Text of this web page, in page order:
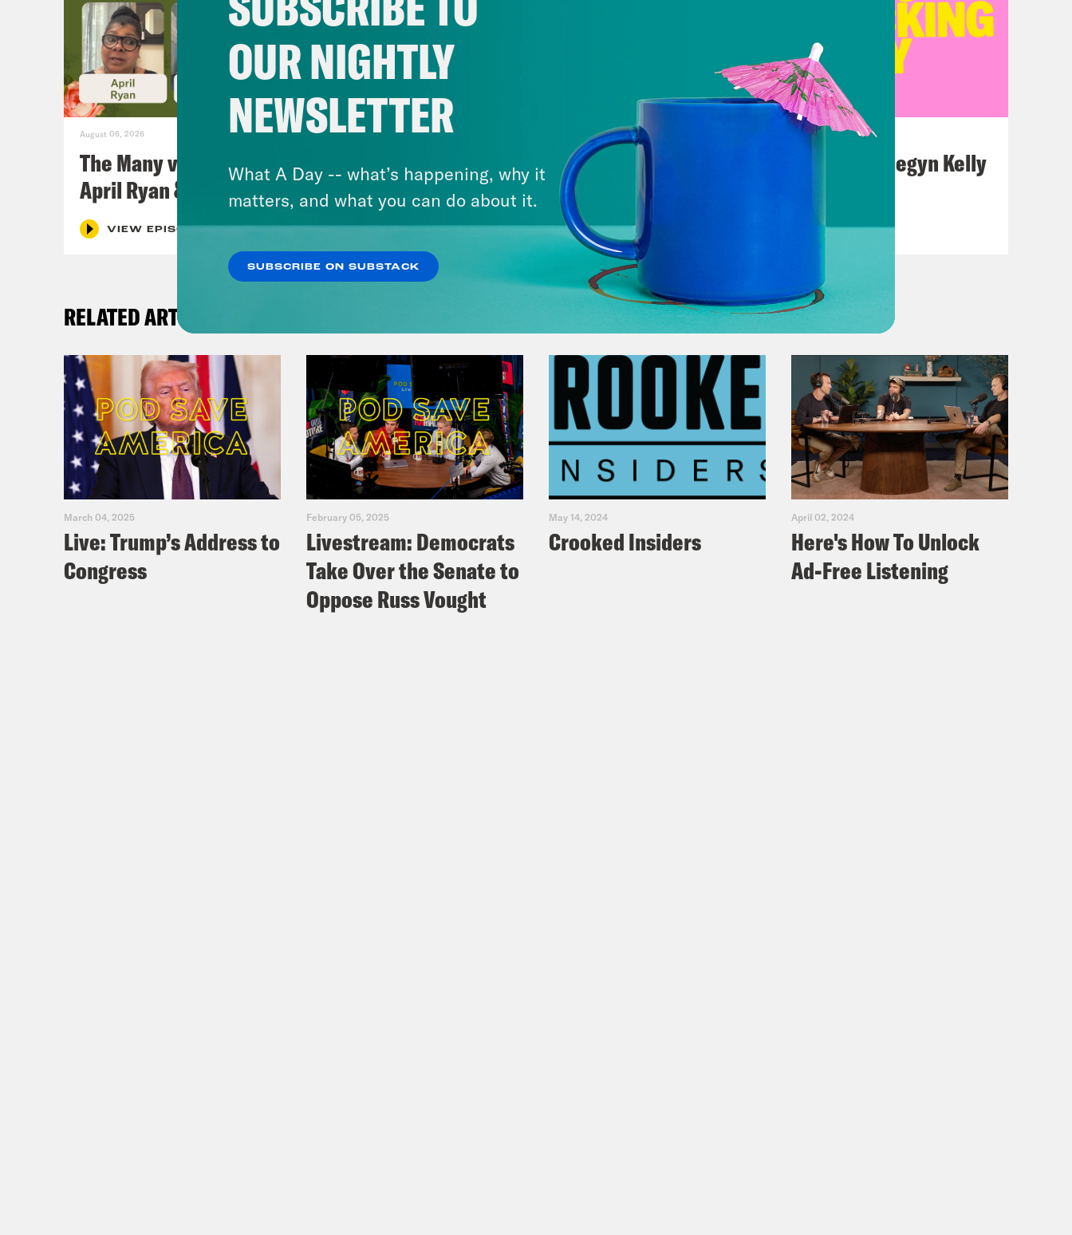
August 06, 2026
The Many vs. The Money w.
April Ryan & Peggy Flanagan
VIEW EPISODE
July 30, 2026
Man On The Lose w. Sami Sage
& Dr. Annie Andrews
VIEW EPISODE
This F*cking Guy: Megyn Kelly
RELATED ARTICLES
March 04, 2025
Live: Trump’s Address to
Congress
February 05, 2025
Livestream: Democrats
Take Over the Senate to
Oppose Russ Vought
May 14, 2024
Crooked Insiders
April 02, 2024
Here's How To Unlock
Ad-Free Listening
OUR NIGHTLY
NEWSLETTER
What A Day -- what’s happening, why it
matters, and what you can do about it.
SUBSCRIBE ON SUBSTACK